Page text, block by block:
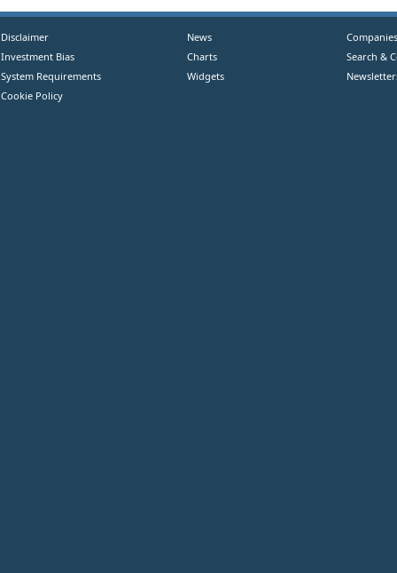
Disclaimer
Investment Bias
System Requirements
Cookie Policy
News
Charts
Widgets
Companies
Search &